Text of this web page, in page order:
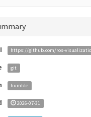
https://github.com/ros-
git
humble
2026-07-31